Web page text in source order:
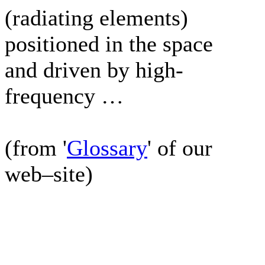
(radiating elements)
positioned in the space
and driven by high-
frequency …
(from 'Glossary' of our
web–site)